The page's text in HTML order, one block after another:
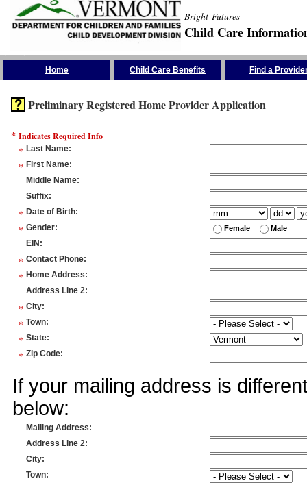
Bright Futures
Child Care
Home Child Care Benefits Find a
Preliminary Registered Home Provider Application
* Indicates Required Info
* Last Name:
* First Name:
Middle Name:
Suffix:
* Date of Birth:
* Gender: Female Male
EIN :
* Contact Phone:
* Home Address:
Address Line 2:
* City:
* Town:
* State:
* Zip Code:
If your mailing address is
below:
Mailing Address:
Address Line 2:
City:
Town: